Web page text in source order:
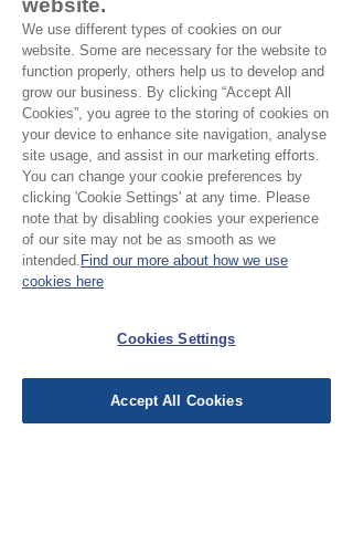
As all computer monitors show
colours differently, we recommend
ordering a sample of the cloth to check
it is the right colour and weight for
your project.
Please Note:
Our cloth is priced and sold
by the half metre. To buy 1
basket.
No Reviews Yet
Share your thoughts. Be the first to leave a
review.
website.
We use different types of cookies on our
website. Some are necessary for the website to
function properly, others help us to develop and
grow our business. By clicking “Accept All
Cookies”, you agree to the storing of cookies on
your device to enhance site navigation, analyse
site usage, and assist in our marketing efforts.
You can change your cookie preferences by
clicking 'Cookie Settings' at any time. Please
note that by disabling cookies your experience
of our site may not be as smooth as we
intended. Find our more about how we use
cookies here
Cookies Settings
Accept All Cookies